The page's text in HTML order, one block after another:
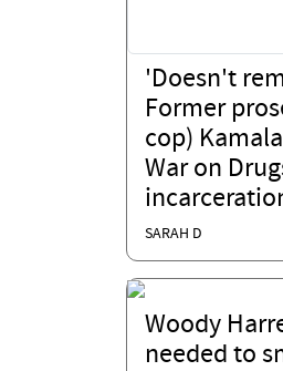
'Doesn't
Former
cop)
War on
SARAH D
Woody
needed to